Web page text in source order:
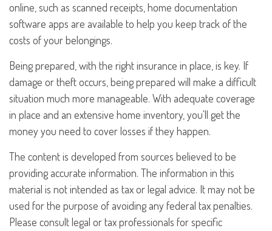
online, such as scanned receipts, home documentation
software apps are available to help you keep track of the
costs of your belongings.
Being prepared, with the right insurance in place, is key. If
damage or theft occurs, being prepared will make a difficult
situation much more manageable. With adequate coverage
in place and an extensive home inventory, you'll get the
money you need to cover losses if they happen.
The content is developed from sources believed to be
providing accurate information. The information in this
material is not intended as tax or legal advice. It may not be
used for the purpose of avoiding any federal tax penalties.
Please consult legal or tax professionals for specific